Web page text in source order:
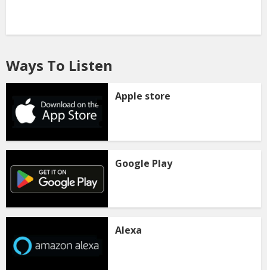
Ways To Listen
Apple store
Google Play
Alexa